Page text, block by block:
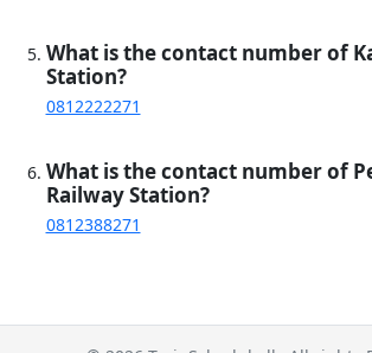
What is the contact number of
Station?
0812222271
What is the contact number of
Railway Station?
0812388271